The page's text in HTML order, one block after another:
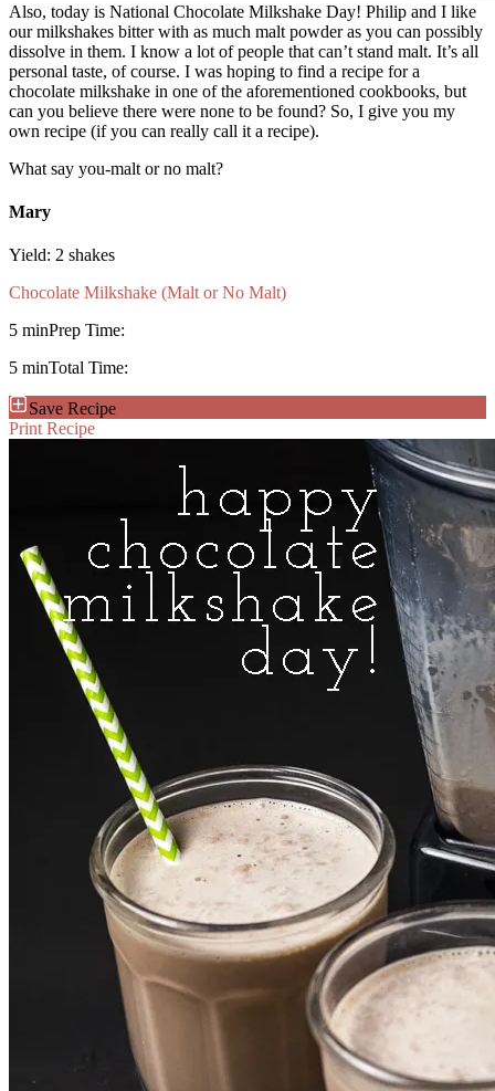
Also, today is National Chocolate Milkshake Day! Philip and I like
our milkshakes bitter with as much malt powder as you can possibly
dissolve in them. I know a lot of people that can’t stand malt. It’s all
personal taste, of course. I was hoping to find a recipe for a
chocolate milkshake in one of the aforementioned cookbooks, but
can you believe there were none to be found? So, I give you my
own recipe (if you can really call it a recipe).
What say you-malt or no malt?
Mary
Yield: 2 shakes
Chocolate Milkshake (Malt or No Malt)
5 minPrep Time:
5 minTotal Time:
Save Recipe
Print Recipe